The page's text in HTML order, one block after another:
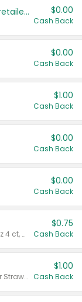
Save even more with your local retailers $0.00
Cash Back
$0.00
Cash Back
$1.00
Cash Back
$0.00
Cash Back
$0.00
Cash Back
Valid on cinnamon applesauce 3.2 oz 4 ct, applesauce 3.2 oz 4 ct, no sugar added applesauce 3.2 oz 4 ct, or fruit smoothie mixed berry 4.2 oz 4 ct.
$0.75
Cash Back
Valid on Cranberry 3 L; or Cranberry or Strawberry Mango 10 oz 6 ct.
$1.00
Cash Back